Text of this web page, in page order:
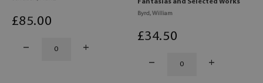
£85.00
Fantasias and Selected Works
Byrd, William
£34.50